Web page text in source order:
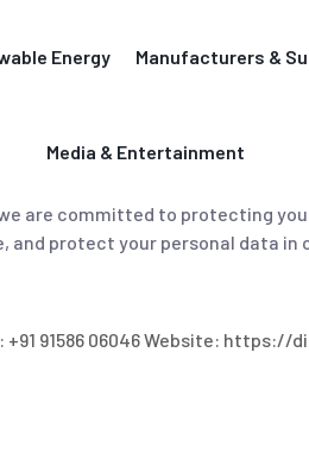
Energy Manufacturers &
Media & Entertainment
are committed to protecting
protect your personal data
91586 06046 Website: https://